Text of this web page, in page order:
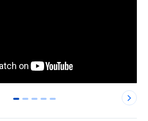
0 1 2 3 4